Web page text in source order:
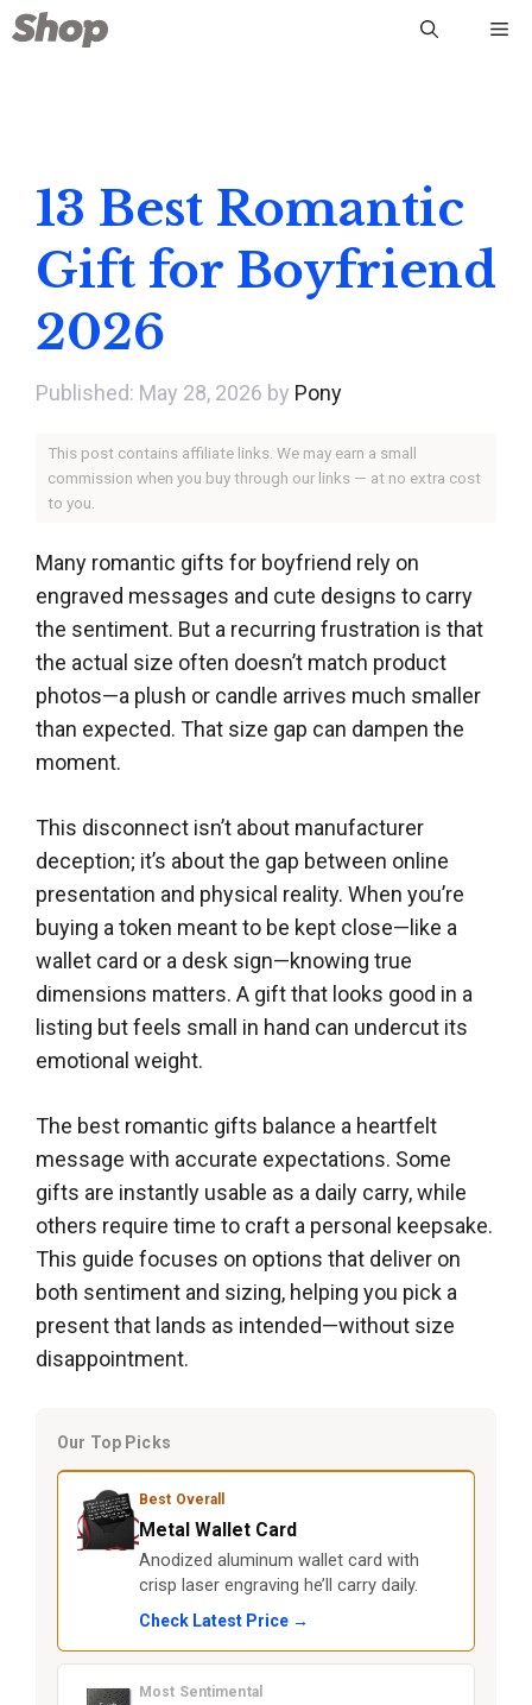
Skip
to
13 Best Romantic
Gift for Boyfriend
2026
May 28, 2026 by Pony
This post contains affiliate links. We may earn a small
commission when you buy through our links — at no extra cost
to you.
Many romantic gifts for boyfriend rely on
engraved messages and cute designs to carry
the sentiment. But a recurring frustration is that
the actual size often doesn’t match product
photos—a plush or candle arrives much smaller
than expected. That size gap can dampen the
moment.
This disconnect isn’t about manufacturer
deception; it’s about the gap between online
presentation and physical reality. When you’re
buying a token meant to be kept close—like a
wallet card or a desk sign—knowing true
dimensions matters. A gift that looks good in a
listing but feels small in hand can undercut its
emotional weight.
The best romantic gifts balance a heartfelt
message with accurate expectations. Some
gifts are instantly usable as a daily carry, while
others require time to craft a personal keepsake.
This guide focuses on options that deliver on
both sentiment and sizing, helping you pick a
present that lands as intended—without size
disappointment.
Our Top Picks
Best Overall
Metal Wallet Card
Anodized aluminum wallet card with
crisp laser engraving he’ll carry daily.
Check Latest Price →
Most Sentimental